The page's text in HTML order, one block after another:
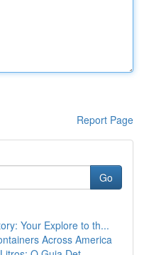
Report Page
Go
Your Explore to th...
Across America